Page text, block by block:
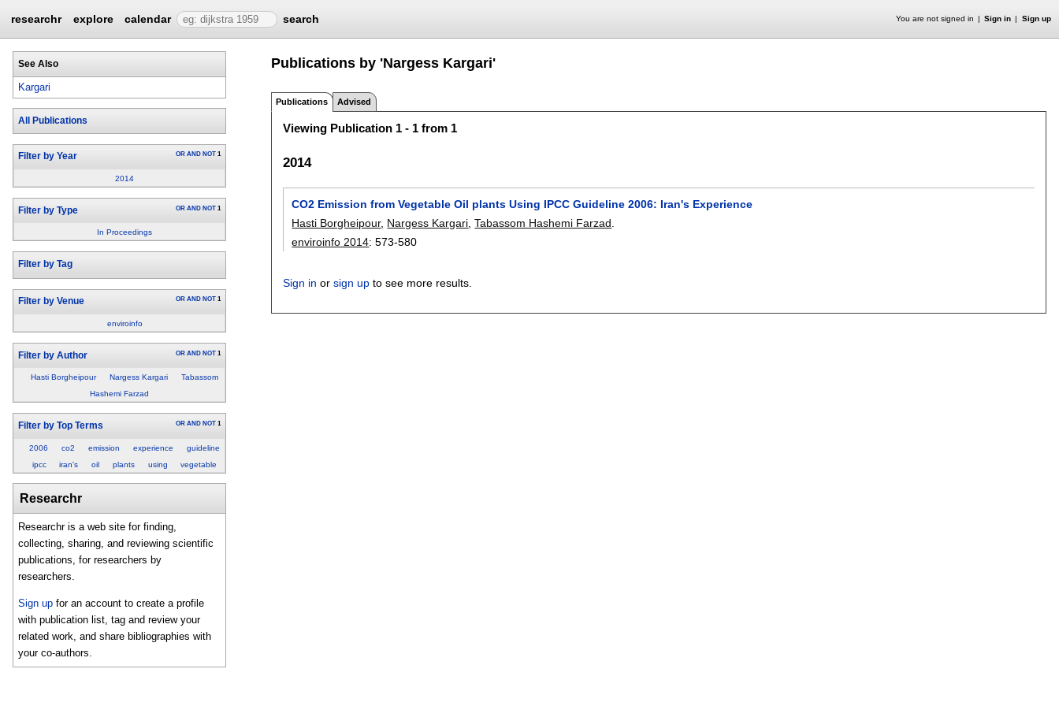
researchr explore calendar search You are not signed in Sign in Sign up
See Also
Kargari
All Publications
Filter by Year OR AND NOT 1
2014
Filter by Type OR AND NOT 1
In Proceedings
Filter by Tag
Filter by Venue OR AND NOT 1
enviroinfo
Filter by Author OR AND NOT 1
Hasti Borgheipour Nargess Kargari
Tabassom
Hashemi Farzad
Filter by Top Terms OR AND NOT 1
2006 co2 emission experience
guideline
ipcc
iran's oil plants using vegetable
Researchr
Researchr is a web site for finding,
collecting, sharing, and reviewing scientific
publications, for researchers by
researchers.
Sign up for an account to create a profile
with publication list, tag and review your
related work, and share bibliographies with
your co-authors.
Publications by 'Nargess Kargari'
Publications Advised
Viewing Publication 1 - 1 from 1
2014
CO2 Emission from Vegetable Oil plants Using IPCC Guideline 2006: Iran's Experience
Hasti Borgheipour, Nargess Kargari ,Tabassom Hashemi Farzad
enviroinfo 2014:573-580
Sign in orsign up to see more results.